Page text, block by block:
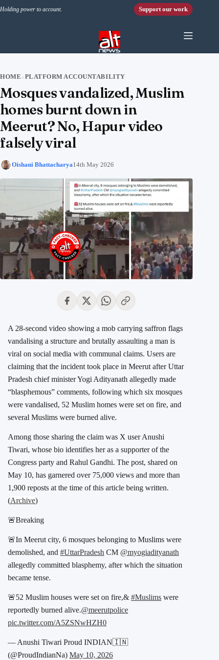
Holding power to account. Support our work
HOME › PLATFORM ACCOUNTABILITY
Mosques vandalized, Muslim
homes burnt down in
Meerut? No, Hapur video
falsely viral
Oishani Bhattacharya14th May 2026
A 28-second video showing a mob carrying saffron flags
vandalising a structure and brutally assaulting a man is
viral on social media with communal claims. Users are
claiming that the incident took place in Meerut after Uttar
Pradesh chief ministerYogi Adityanath allegedly made
“blasphemous” comments, following which six mosques
were vandalised, 52 Muslim homes were set on fire, and
several Muslims were burned alive.
Among those sharing the claim was X userAnushi
Tiwari, whose bio identifies her as a supporter of the
Congress party and Rahul Gandhi. The post, shared on
May 10, has garnered over 75,000 views and more than
1,900 reposts at the time of this article being written.
(Archive)
🚨Breaking
🚨In Meerut city, 6 mosques belonging to Muslims were
demolished, and #UttarPradesh CM @myogiadityanath
allegedly committed blasphemy, after which the situation
became tense.
🚨52 Muslim houses were set on fire,& #Muslims were
reportedly burned alive.@meerutpolice
pic.twitter.com/A5ZSNwHZH0
— Anushi Tiwari Proud INDIAN🇮🇳
(@ProudIndianNa) May 10, 2026